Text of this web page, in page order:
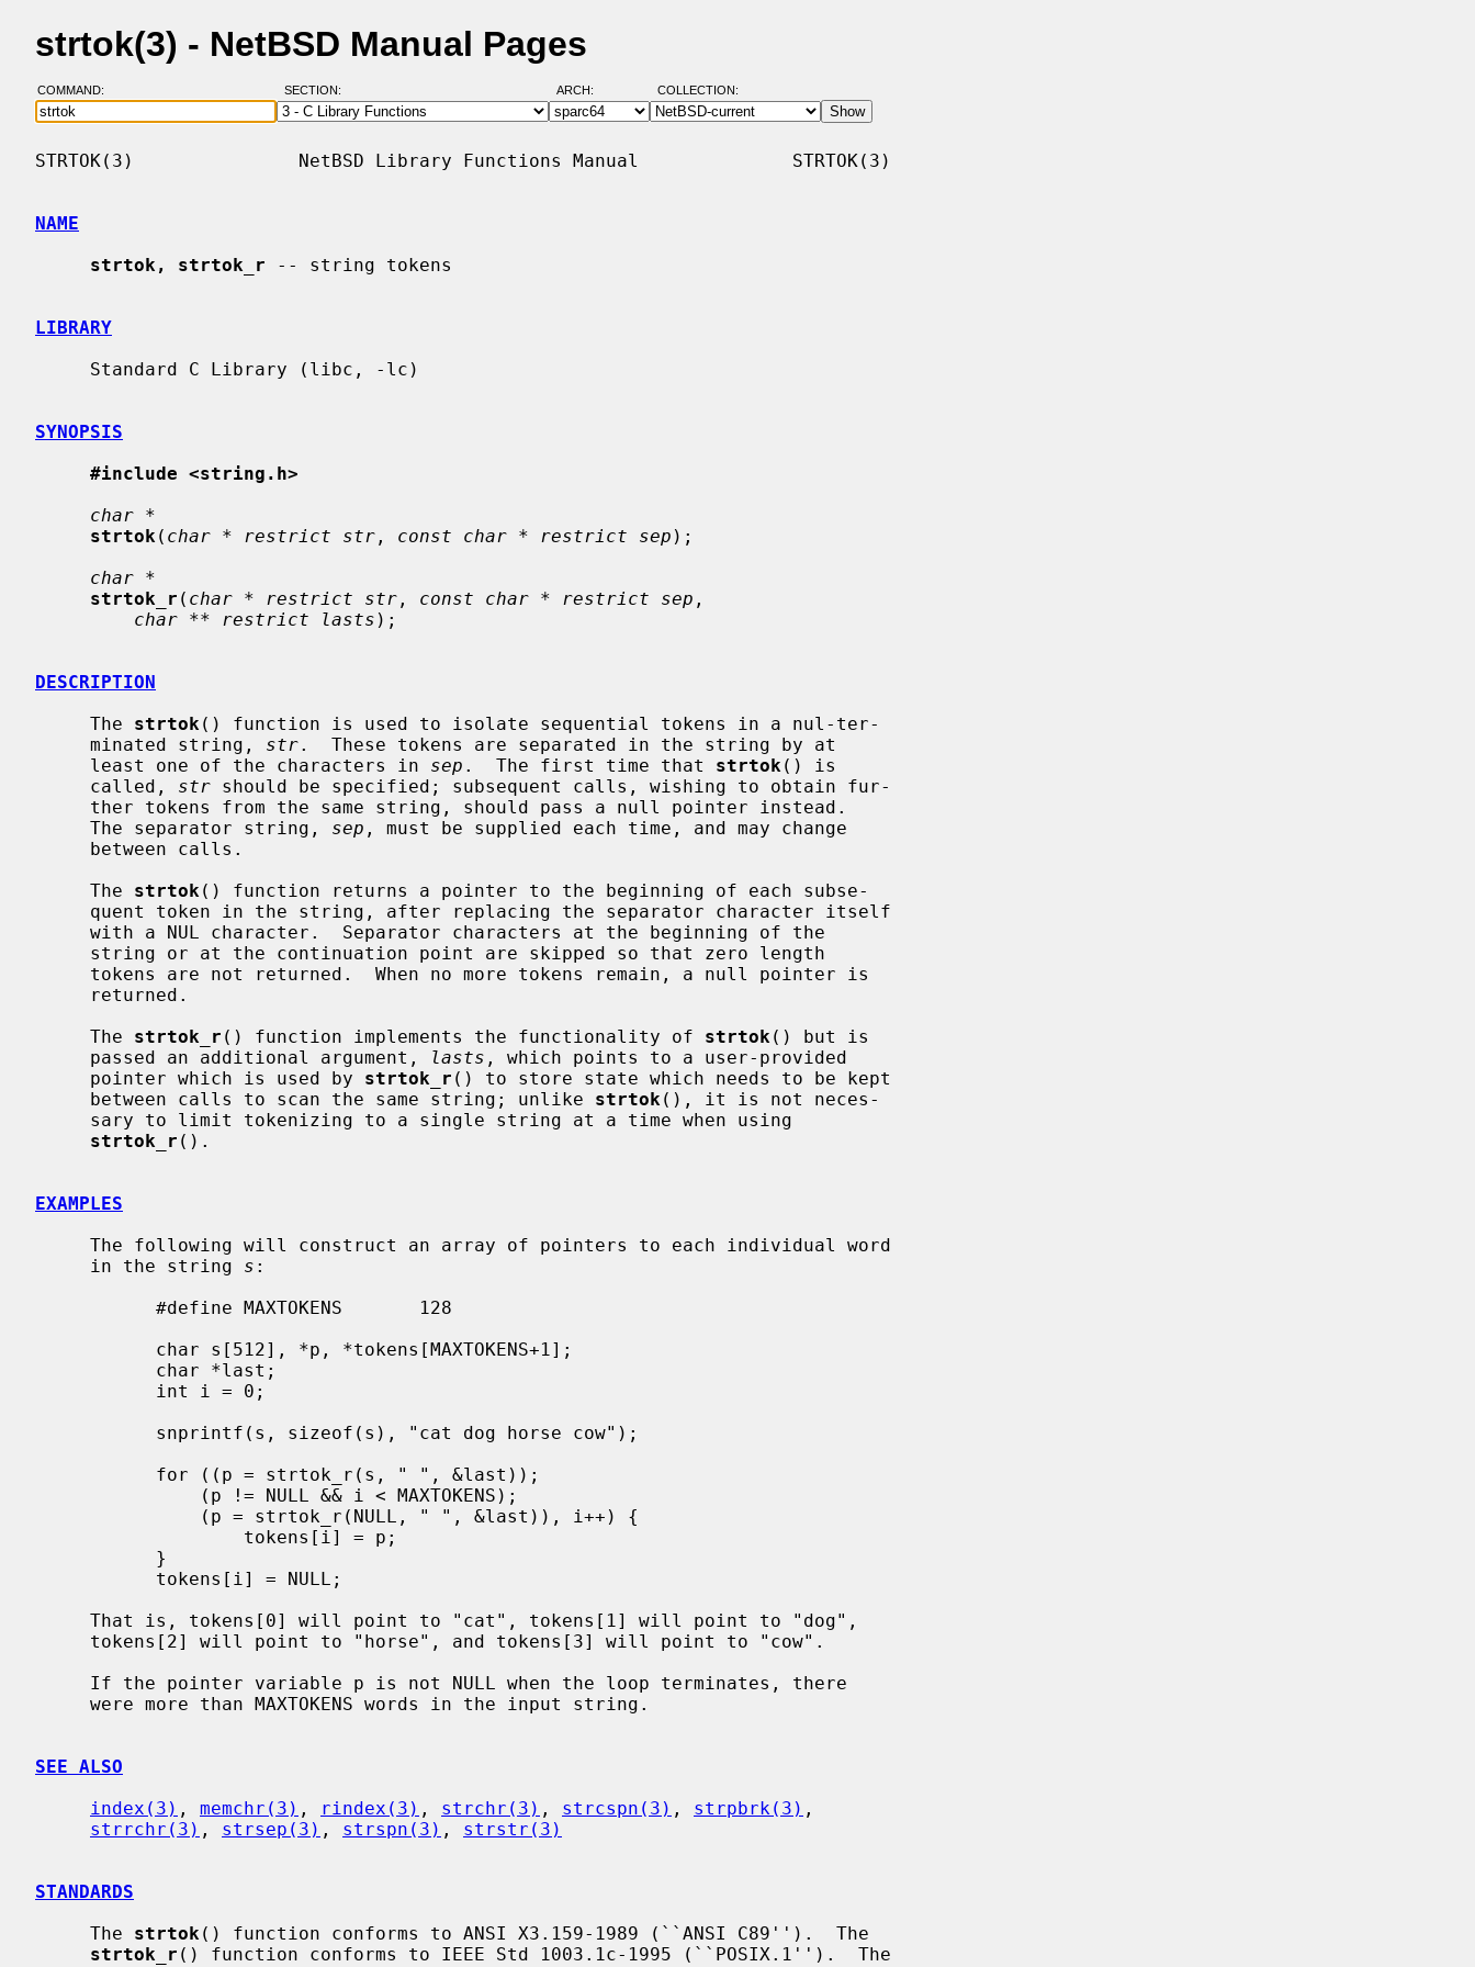
strtok(3) - NetBSD Manual Pages
COMMAND: SECTION: ARCH: COLLECTION:
STRTOK(3)               NetBSD Library Functions Manual              STRTOK(3)
NAME
strtok, strtok_r -- string tokens
LIBRARY
SYNOPSIS
#include <string.h>
char *
strtok ( char * restrict str , const char * restrict sep );
char *
strtok_r ( char * restrict str , const char * restrict sep ,
char ** restrict lasts );
DESCRIPTION
     The
strtok () function is used to isolate sequential tokens in a nul-ter-
     minated string,
str.  These tokens are separated in the string by at
     least one of the characters in
sep .  The first time that strtok () is
     called,
str should be specified; subsequent calls, wishing to obtain fur-
     The separator string,
sep , must be supplied each time, and may change
     The
strtok () function returns a pointer to the beginning of each subse-
     The
strtok_r () function implements the functionality of strtok () but is
     passed an additional argument,
lasts , which points to a user-provided
     pointer which is used by
strtok_r () to store state which needs to be kept
     between calls to scan the same string; unlike
strtok (), it is not neces-
strtok_r ().
EXAMPLES
     in the string
s :
SEE ALSO
index(3) , memchr(3) , rindex(3) , strchr(3) , strcspn(3) , strpbrk(3) ,
strrchr(3) , strsep(3) , strspn(3) , strstr(3)
STANDARDS
     The
strtok () function conforms to ANSI X3.159-1989 (``ANSI C89'').  The
strtok_r () function conforms to IEEE Std 1003.1c-1995 (``POSIX.1'').  The